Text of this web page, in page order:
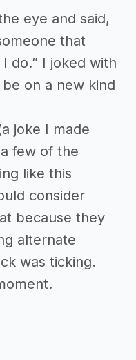
eye and said,
that
do.” I joked with
on a new kind
joke I made
few of the
like this
consider
because they
alternate
was ticking.